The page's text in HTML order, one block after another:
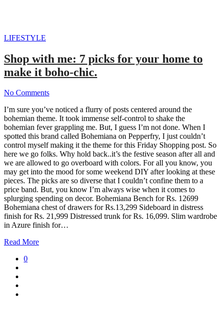
LIFESTYLE
Shop with me: 7 picks for your home to
make it boho-chic.
No Comments
I’m sure you’ve noticed a flurry of posts centered around the
bohemian theme. It took immense self-control to shake the
bohemian fever grappling me. But, I guess I’m not done. When I
spotted this brand called Bohemiana on Pepperfry, I just couldn’t
control myself making it the theme for this Friday Shopping post. So
here we go folks. Why hold back..it’s the festive season after all and
we are allowed to go overboard with colors. For all you know, you
may get into the mood for some weekend DIY after looking at these
pieces. The picks are so diverse that I couldn’t confine them to a
price band. But, you know I’m always wise when it comes to
splurging spending on decor. Bohemiana Bench for Rs. 12699
Bohemiana chest of drawers for Rs.13,299 Sideboard in distress
finish for Rs. 21,999 Distressed trunk for Rs. 16,099. Slim wardrobe
in Azure finish for…
Read More
0